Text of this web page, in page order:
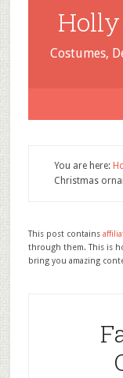
Costumes,
You are here:
Christmas
This post contains
through them. This is
bring you amazing